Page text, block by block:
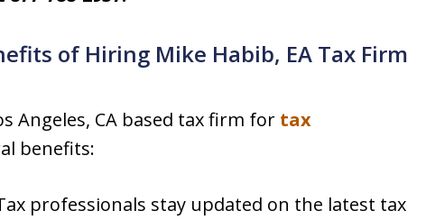
of Hiring Mike Habib, EA Tax Firm
Angeles, CA based tax firm for tax
benefits:
professionals stay updated on the latest tax